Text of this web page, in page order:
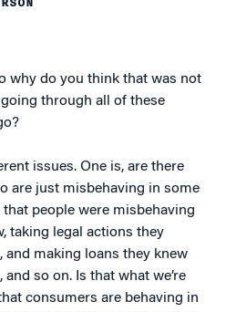
why do you think that was not
through all of these
issues. One is, are there
are just misbehaving in some
people were misbehaving
taking legal actions they
and making loans they knew
so on. Is that what we’re
consumers are behaving in